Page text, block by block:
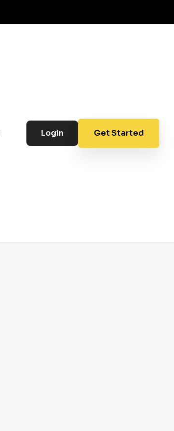
Login Get Started